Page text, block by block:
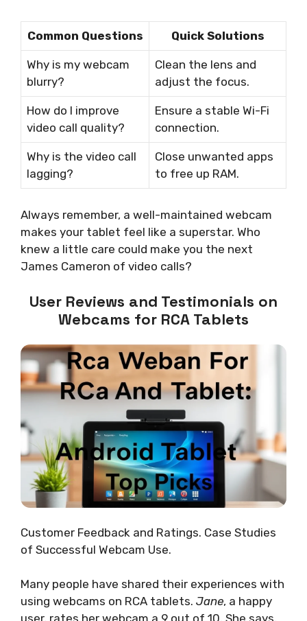
Common Questions Quick Solutions
Why is my webcam
blurry?
Clean the lens and
adjust the focus.
How do I improve
video call quality?
Ensure a stable Wi-Fi
connection.
Why is the video call
lagging?
Close unwanted apps
to free up RAM.
Always remember, a well-maintained webcam
makes your tablet feel like a superstar. Who
knew a little care could make you the next
James Cameron of video calls?
User Reviews and Testimonials on
Webcams for RCA Tablets
Customer Feedback and Ratings. Case Studies
of Successful Webcam Use.
Many people have shared their experiences with
using webcams on RCA tablets. Jane, a happy